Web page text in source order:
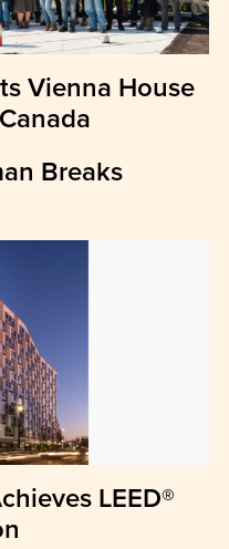
Vienna House
Breaks
LEED®